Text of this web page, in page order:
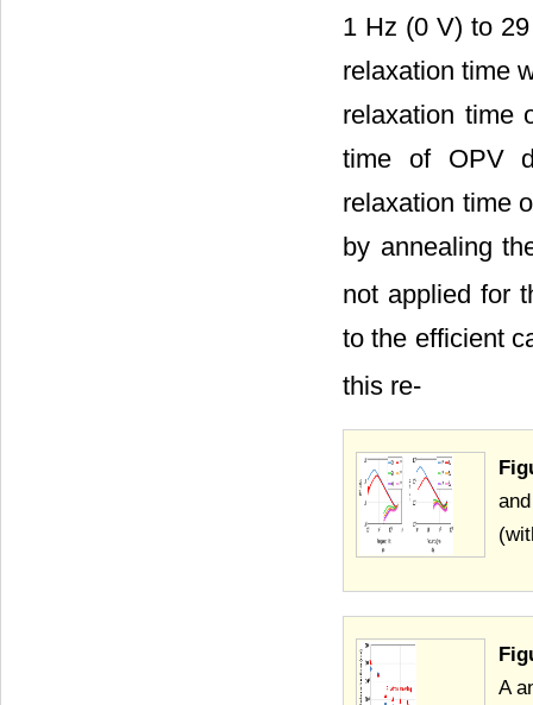
1 Hz (0 V) to
relaxation time
relaxation time
time of OPV
relaxation time
by annealing
not applied for
to the efficient
this re-
A